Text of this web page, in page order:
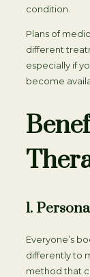
condition.
Plans of
different
especially if
become
1.
Everyone’s
differently to
method that